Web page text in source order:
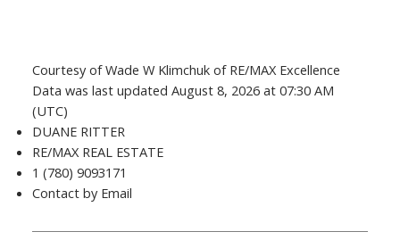
Courtesy of Wade W Klimchuk of RE/MAX Excellence
Data was last updated August 8, 2026 at 07:30 AM
(UTC)
DUANE RITTER
RE/MAX REAL ESTATE
1 (780) 9093171
Contact by Email